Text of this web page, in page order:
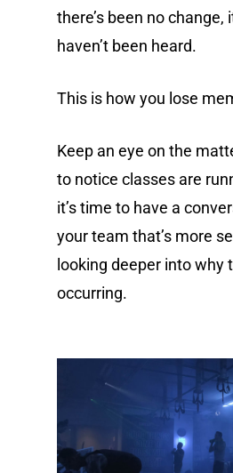
there’s been no change,
haven’t been heard.
This is how you lose
Keep an eye on the
to notice classes are
it’s time to have a
your team that’s more
looking deeper into why
occurring.